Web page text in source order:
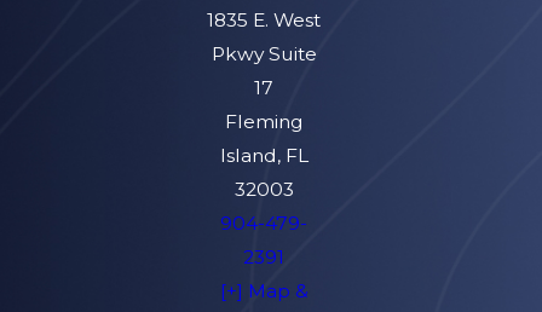
1835 E. West
Pkwy Suite
17
Fleming
Island, FL
32003
904-479-
2391
[+] Map &